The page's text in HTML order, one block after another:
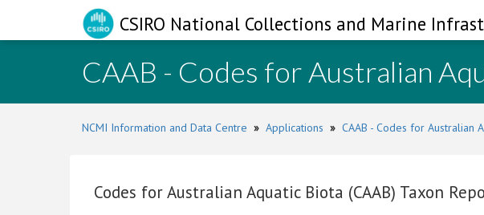
CSIRO National Collections and Marine
CAAB - Codes for Australian
NCMI Information and Data Centre » Applications » CAAB - Codes for Australian
Codes for Australian Aquatic Biota (CAAB) Taxon